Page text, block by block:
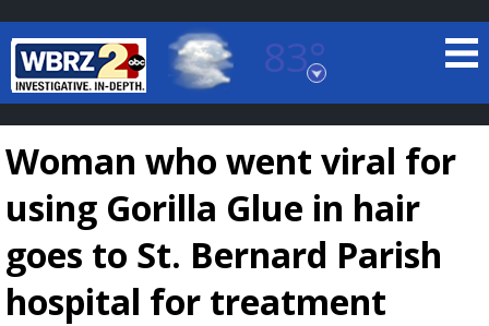
83°
Baton Rouge, Louisiana
7 DAY FORECAST
Woman who went viral for
using Gorilla Glue in hair
goes to St. Bernard Parish
hospital for treatment